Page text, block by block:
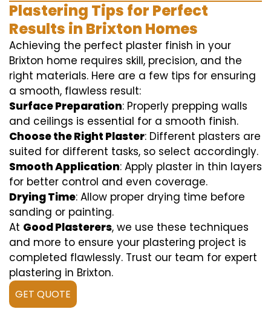
Plastering Tips for Perfect
Results in Brixton Homes
Achieving the perfect plaster finish in your
Brixton home requires skill, precision, and the
right materials. Here are a few tips for ensuring
a smooth, flawless result:
Surface Preparation: Properly prepping walls
and ceilings is essential for a smooth finish.
Choose the Right Plaster: Different plasters are
suited for different tasks, so select accordingly.
Smooth Application: Apply plaster in thin layers
for better control and even coverage.
Drying Time: Allow proper drying time before
sanding or painting.
At Good Plasterers, we use these techniques
and more to ensure your plastering project is
completed flawlessly. Trust our team for expert
plastering in Brixton.
GET QUOTE